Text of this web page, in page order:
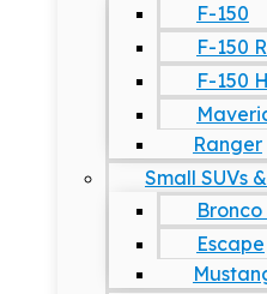
F-150
F-150
F-150
Ranger
Small SUVs
Escape